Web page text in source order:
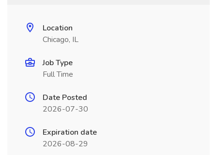
Location
Chicago, IL
Job Type
Full Time
Date Posted
2026-07-30
Expiration date
2026-08-29